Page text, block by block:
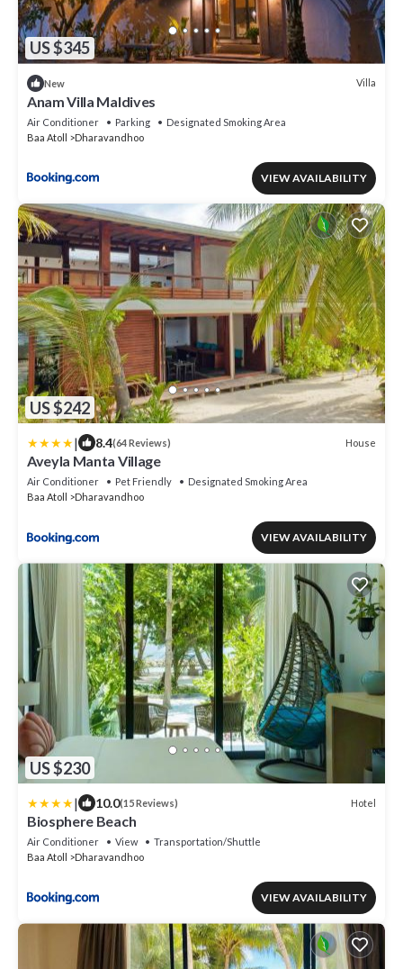
US $345
New Villa
Anam Villa Maldives
Air Conditioner Parking
Designated Smoking Area
Baa Atoll
Dharavandhoo
VIEW AVAILABILITY
US $242
| 8.4(64 Reviews) House
Aveyla Manta Village
Air Conditioner Pet Friendly
Designated Smoking Area
Baa Atoll
Dharavandhoo
VIEW AVAILABILITY
US $230
| 10.0(15 Reviews) Hotel
Biosphere Beach
Air Conditioner View
Transportation/Shuttle
Baa Atoll
Dharavandhoo
VIEW AVAILABILITY